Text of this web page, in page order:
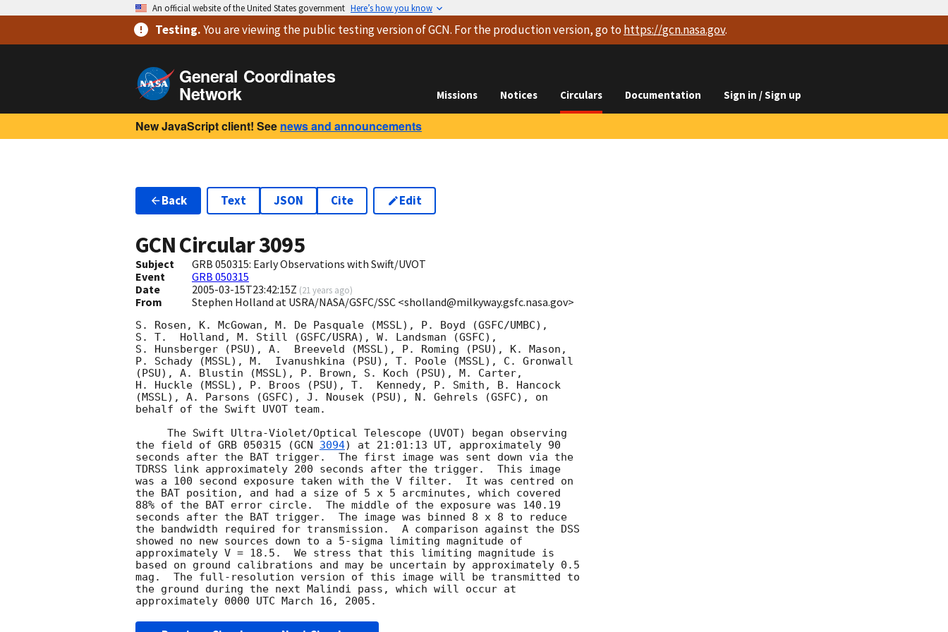
An official website of the United States government Here’s how you know
Testing.You are viewingthe public testing versionof GCN. For the production version, go to https://gcn.nasa.gov.
General Coordinates
Network Missions Notices Circulars Documentation Sign in / Sign up
New JavaScript client! See news and announcements
Back Text JSON Cite Edit
GCN Circular3095
Subject
GRB 050315: Early Observations with Swift/UVOT
Event
GRB 050315
Date
2005-03-15T23:42:15Z (21 years ago)
From Stephen Holland at USRA/NASA/GSFC/SSC <sholland@milkyway.gsfc.nasa.gov>
S. Rosen, K. McGowan, M. De Pasquale (MSSL), P. Boyd (GSFC/UMBC),
S. T.  Holland, M. Still (GSFC/USRA), W. Landsman (GSFC),
S. Hunsberger (PSU), A.  Breeveld (MSSL), P. Roming (PSU), K. Mason,
P. Schady (MSSL), M.  Ivanushkina (PSU), T. Poole (MSSL), C. Gronwall
(PSU), A. Blustin (MSSL), P. Brown, S. Koch (PSU), M. Carter,
H. Huckle (MSSL), P. Broos (PSU), T.  Kennedy, P. Smith, B. Hancock
(MSSL), A. Parsons (GSFC), J. Nousek (PSU), N. Gehrels (GSFC), on
behalf of the Swift UVOT team.
the field of GRB 050315 (GCN 3094) at 21:01:13 UT, approximately 90
seconds after the BAT trigger.  The first image was sent down via the
TDRSS link approximately 200 seconds after the trigger.  This image
was a 100 second exposure taken with the V filter.  It was centred on
the BAT position, and had a size of 5 x 5 arcminutes, which covered
88% of the BAT error circle.  The middle of the exposure was 140.19
seconds after the BAT trigger.  The image was binned 8 x 8 to reduce
the bandwidth required for transmission.  A comparison against the DSS
showed no new sources down to a 5-sigma limiting magnitude of
approximately V = 18.5.  We stress that this limiting magnitude is
based on ground calibrations and may be uncertain by approximately 0.5
mag.  The full-resolution version of this image will be transmitted to
the ground during the next Malindi pass, which will occur at